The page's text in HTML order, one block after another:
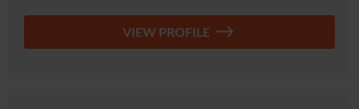
VIEW PROFILE